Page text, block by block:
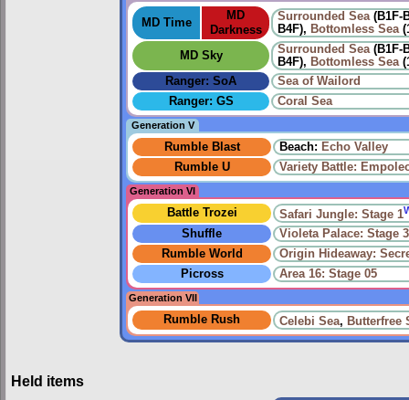
MD Time
MD
Darkness
Surrounded Sea (B1F-
B4F), Bottomless Sea
MD Sky Surrounded Sea (B1F-
B4F), Bottomless Sea
Ranger: SoA
Sea of Wailord
Ranger: GS
Coral Sea
Generation V
Rumble Blast Beach: Echo Valley
Rumble U
Variety Battle:
Generation VI
Battle Trozei Safari Jungle: Stage 1
Shuffle
Violeta Palace: Stage
Rumble World
Origin Hideaway:
Picross
Area 16: Stage 05
Generation VII
Rumble Rush Celebi Sea, Butterfree
Held items